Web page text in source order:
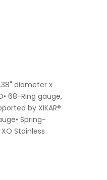
diameter x
68-Ring gauge,
by XIKAR®
Spring-
Stainless